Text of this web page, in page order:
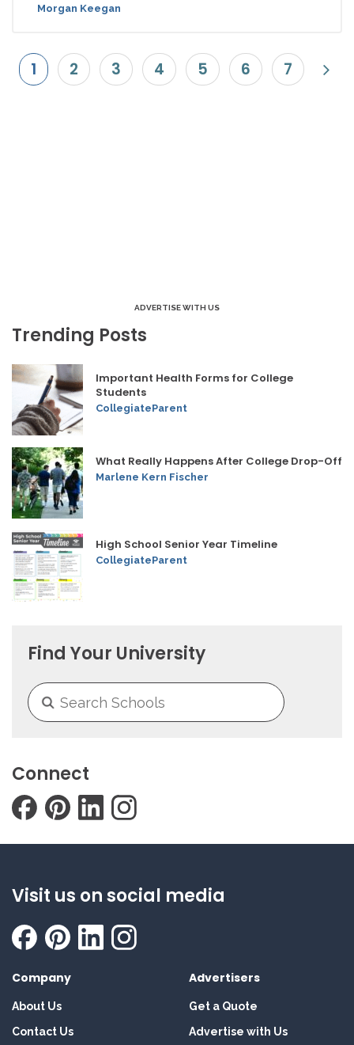
Morgan Keegan
1 2 3 4 5 6 7
ADVERTISE WITH US
Trending Posts
Important Health Forms for College
Students
CollegiateParent
What Really Happens After College Drop-Off
Marlene Kern Fischer
High School Senior Year Timeline
CollegiateParent
Find Your University
Connect
Visit us on social media
Company
About Us
Contact Us
Advertisers
Get a Quote
Advertise with Us